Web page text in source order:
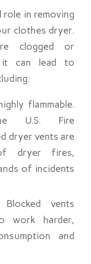
role in removing
clothes dryer.
clogged or
it can lead to
flammable.
U.S. Fire
dryer vents are
dryer fires,
of incidents
vents
work harder,
and